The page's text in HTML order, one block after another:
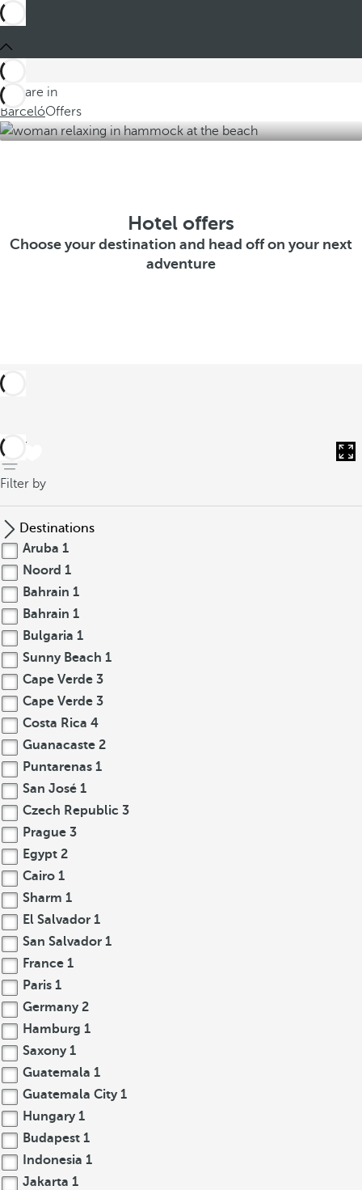
You are in
BarcelóOffers
Hotel offers
Choose your destination and head off on your next
adventure
back
Filter by
Destinations
Aruba 1
Noord 1
Bahrain 1
Bahrain 1
Bulgaria 1
Sunny Beach 1
Cape Verde 3
Cape Verde 3
Costa Rica 4
Guanacaste 2
Puntarenas 1
San José 1
Czech Republic 3
Prague 3
Egypt 2
Cairo 1
Sharm 1
El Salvador 1
San Salvador 1
France 1
Paris 1
Germany 2
Hamburg 1
Saxony 1
Guatemala 1
Guatemala City 1
Hungary 1
Budapest 1
Indonesia 1
Jakarta 1